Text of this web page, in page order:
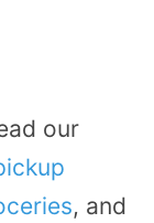
our
, and